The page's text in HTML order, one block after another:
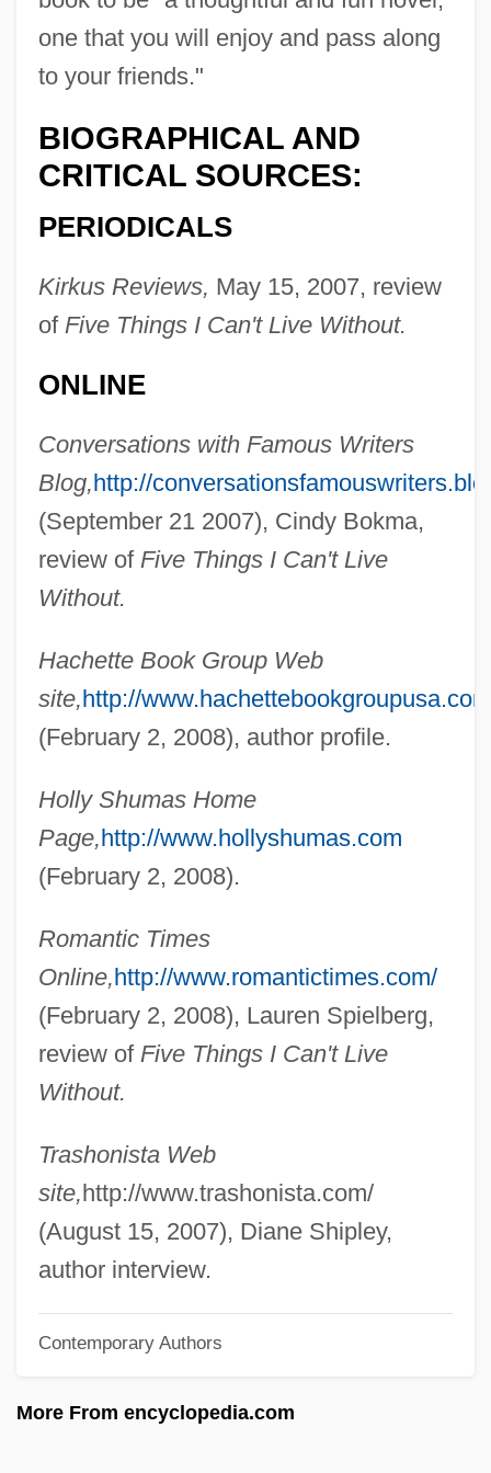
one that you will enjoy and pass along
to your friends."
BIOGRAPHICAL AND
CRITICAL SOURCES:
PERIODICALS
Kirkus Reviews, May 15, 2007, review
of Five Things I Can't Live Without.
ONLINE
Conversations with Famous Writers
Blog,http://
(September 21 2007), Cindy Bokma,
review of Five Things I Can't Live
Without.
Hachette Book Group Web
site,http://
(February 2, 2008), author profile.
Holly Shumas Home
Page,http://www.hollyshumas.com
(February 2, 2008).
Romantic Times
Online,http://www.romantictimes.com/
(February 2, 2008), Lauren Spielberg,
review of Five Things I Can't Live
Without.
Trashonista Web
site,http://www.trashonista.com/
(August 15, 2007), Diane Shipley,
author interview.
Contemporary Authors
More From encyclopedia.com
Shuman, Samuel I.
Shuman, Joel James
Shuman, Ira
Shuman, George D. 1952-
Shumai
Shum
Shulvass (Szulwas), Moses Avigdor
Shultz, Suzanne M.
Shultz, Samuel
Shultz, Richard H., Jr. 1947–
Shultz, George P(ratt)
Shulsinger, Bezalel
Shulner, Dora
Shulman, Seth 1960–